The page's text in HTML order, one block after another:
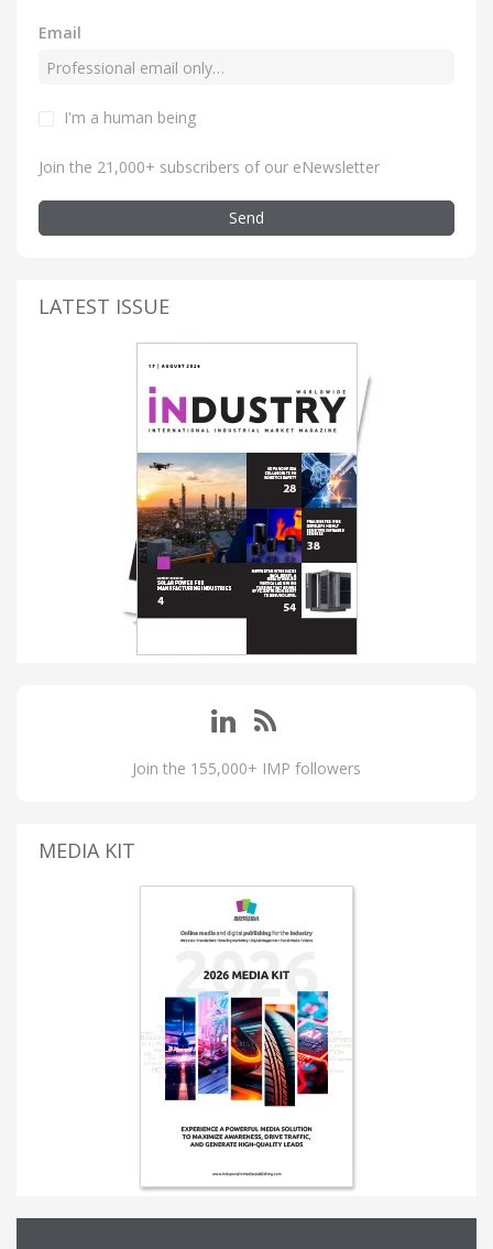
Email
I'm a human being
Join the 21,000+ subscribers of our eNewsletter
Send
LATEST ISSUE
Join the 155,000+ IMP followers
MEDIA KIT